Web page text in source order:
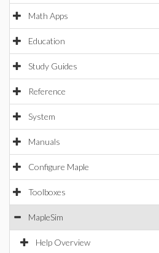
Math Apps
Education
Study Guides
Reference
System
Manuals
Configure Maple
Toolboxes
MapleSim
Help Overview